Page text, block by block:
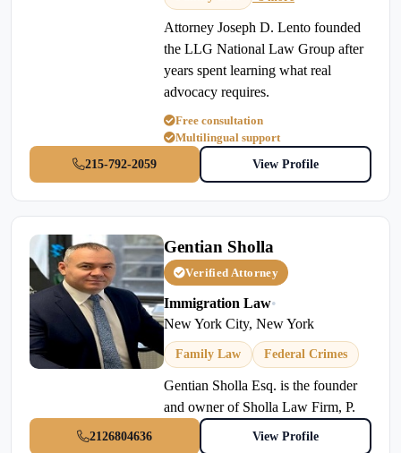
Attorney Joseph D. Lento founded
the LLG National Law Group after
years spent learning what real
advocacy requires.
Free consultation
Multilingual support
215-792-2059
View Profile
Gentian Sholla
Verified Attorney
Immigration Law•
New York City, New York
Family Law Federal Crimes
Gentian Sholla Esq. is the founder
and owner of Sholla Law Firm, P.
2126804636 View Profile